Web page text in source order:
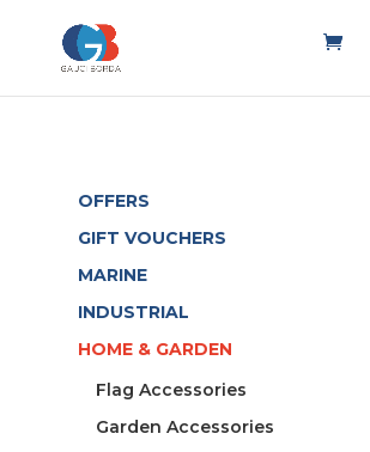
OFFERS
GIFT VOUCHERS
MARINE
INDUSTRIAL
HOME & GARDEN
Flag Accessories
Garden Accessories